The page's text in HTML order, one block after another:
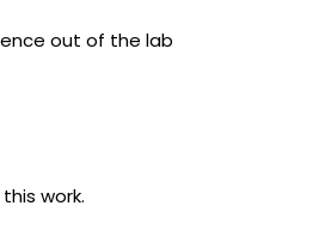
out of the lab
work.